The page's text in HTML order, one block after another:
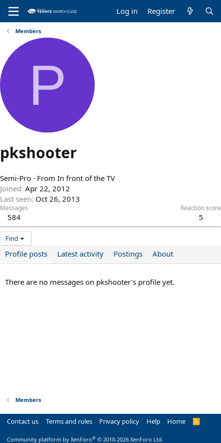
Log in Register
Members
P
pkshooter
Semi-Pro · From In front of the TV
Joined Apr 22, 2012
Last seen Oct 26, 2013
Messages
584
Reaction score
5
Find
Profile posts Latest activity Postings About
There are no messages on pkshooter's profile yet.
Members
Contact us Terms and rules Privacy policy Help Home
R
Community platform by XenForo® © 2010-2026 XenForo Ltd.